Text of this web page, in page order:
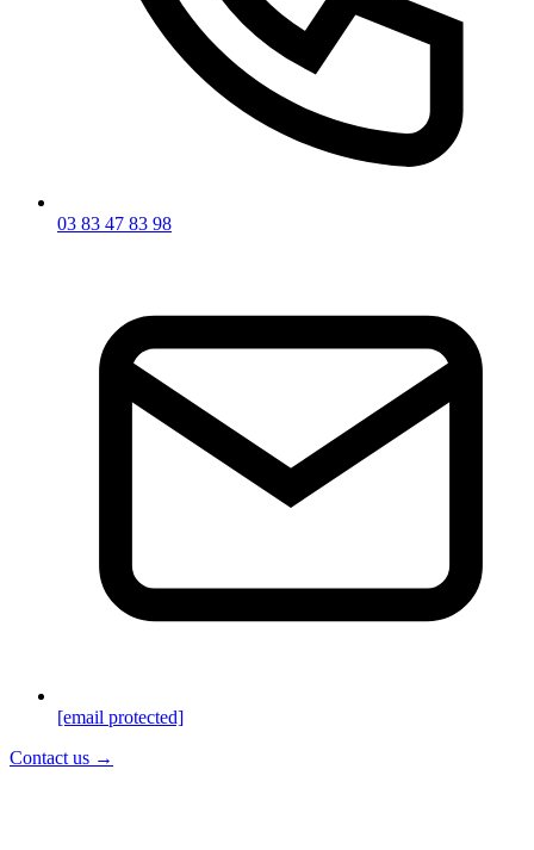
03 83 47 83 98
[email protected]
Contact us →